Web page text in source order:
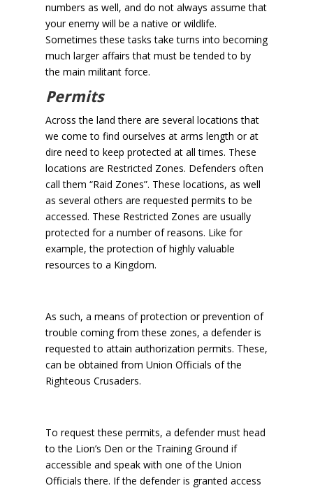
numbers as well, and do not always assume that
your enemy will be a native or wildlife.
Sometimes these tasks take turns into becoming
much larger affairs that must be tended to by
the main militant force.
Permits
Across the land there are several locations that
we come to find ourselves at arms length or at
dire need to keep protected at all times. These
locations are Restricted Zones. Defenders often
call them “Raid Zones”. These locations, as well
as several others are requested permits to be
accessed. These Restricted Zones are usually
protected for a number of reasons. Like for
example, the protection of highly valuable
resources to a Kingdom.
As such, a means of protection or prevention of
trouble coming from these zones, a defender is
requested to attain authorization permits. These,
can be obtained from Union Officials of the
Righteous Crusaders.
To request these permits, a defender must head
to the Lion’s Den or the Training Ground if
accessible and speak with one of the Union
Officials there. If the defender is granted access